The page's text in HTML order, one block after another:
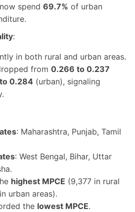
spend 69.7% of urban
:
in both rural and urban areas.
from 0.266 to 0.237
0.284 (urban), signaling
: Maharashtra, Punjab, Tamil
: West Bengal, Bihar, Uttar
highest MPCE (9,377 in rural
urban areas).
the lowest MPCE.